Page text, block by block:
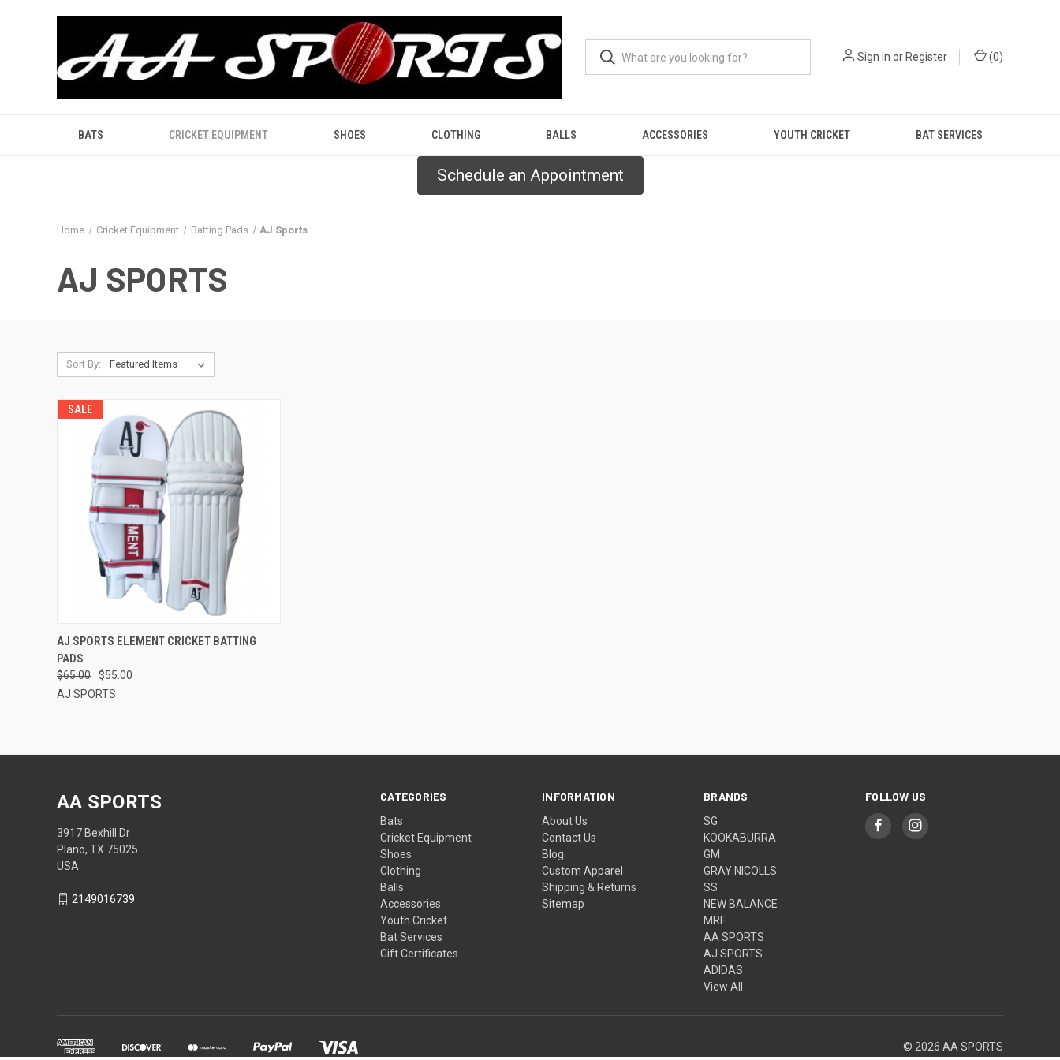
Sign in or Register (0)
BATS CRICKET EQUIPMENT SHOES CLOTHING BALLS ACCESSORIES YOUTH CRICKET BAT SERVICES
Schedule an Appointment
Home Cricket Equipment Batting Pads AJ Sports
AJ SPORTS
Sort By:
SALE
QUICK VIEW VIEW OPTIONS
Compare
AJ SPORTS ELEMENT CRICKET BATTING
PADS
$65.00
$55.00
AJ SPORTS
CATEGORIES
Bats
Cricket Equipment
Shoes
Clothing
Balls
Accessories
Youth Cricket
Bat Services
Gift Certificates
INFORMATION
About Us
Contact Us
Blog
Custom Apparel
Shipping & Returns
Sitemap
BRANDS
SG
KOOKABURRA
GM
GRAY NICOLLS
SS
NEW BALANCE
MRF
AA SPORTS
AJ SPORTS
ADIDAS
View All
FOLLOW US
AA SPORTS
3917 Bexhill Dr
Plano, TX 75025
USA
2149016739
© 2026 AA SPORTS